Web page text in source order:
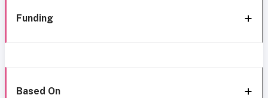
Funding
Based On